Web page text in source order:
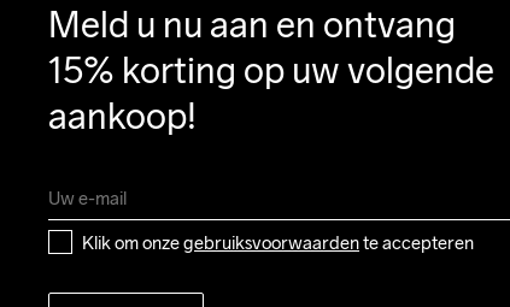
Meld u nu aan en ontvang
15% korting op uw volgende
aankoop!
Klik om onze gebruiksvoorwaarden te accepteren